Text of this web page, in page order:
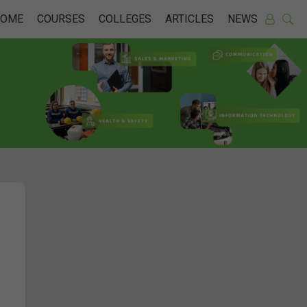
COURSES COLLEGES ARTICLES NEWS